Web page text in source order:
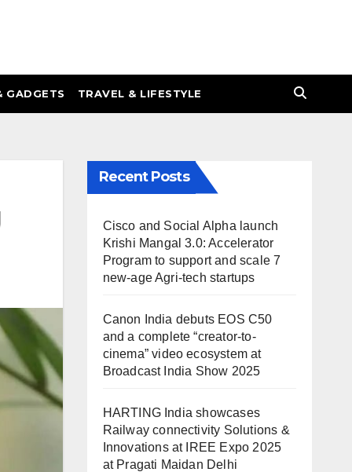
GADGETS TRAVEL & LIFESTYLE
Recent Posts
Cisco and Social Alpha launch
Krishi Mangal 3.0: Accelerator
Program to support and scale 7
new-age Agri-tech startups
Canon India debuts EOS C50
and a complete “creator-to-
cinema” video ecosystem at
Broadcast India Show 2025
HARTING India showcases
Railway connectivity Solutions &
Innovations at IREE Expo 2025
at Pragati Maidan Delhi